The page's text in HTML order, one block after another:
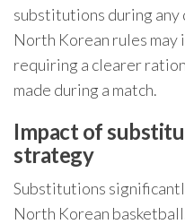
substitutions during
North Korean rules
requiring a clearer
made during a match.
Impact of
strategy
Substitutions
North Korean